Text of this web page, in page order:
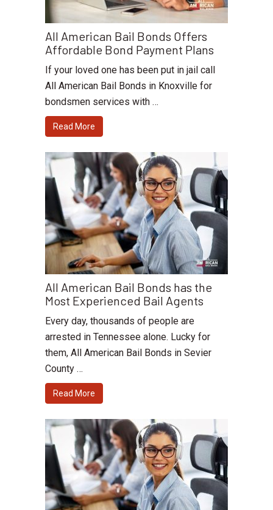
All American Bail Bonds Offers
Affordable Bond Payment Plans
If your loved one has been put in jail call
All American Bail Bonds in Knoxville for
bondsmen services with …
Read More
All American Bail Bonds has the
Most Experienced Bail Agents
Every day, thousands of people are
arrested in Tennessee alone. Lucky for
them, All American Bail Bonds in Sevier
County …
Read More